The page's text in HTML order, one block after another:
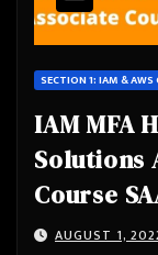
SECTION 1: IAM & AWS
IAM MFA
Solutions
Course
AUGUST 1,